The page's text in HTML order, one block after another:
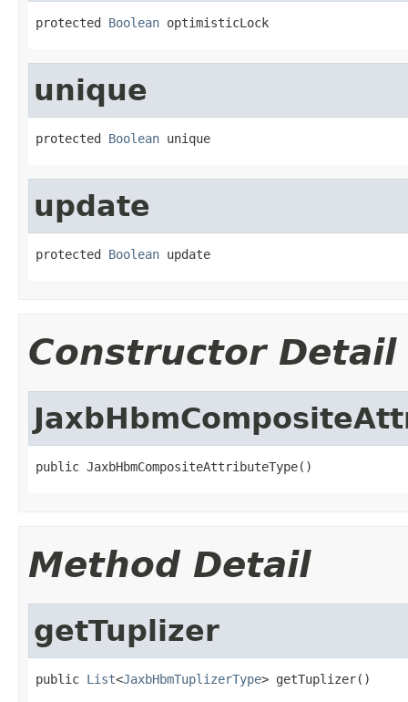
protected Boolean optimisticLock
unique
protected Boolean unique
update
protected Boolean update
Constructor Detail
public JaxbHbmCompositeAttributeType()
Method Detail
getTuplizer
public List<JaxbHbmTuplizerType> getTuplizer()